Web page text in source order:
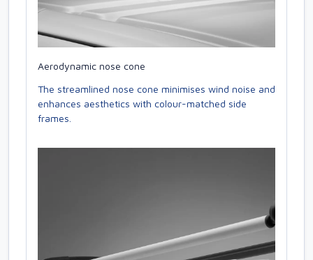
Aerodynamic nose cone
The streamlined nose cone minimises wind noise and
enhances aesthetics with colour-matched side
frames.